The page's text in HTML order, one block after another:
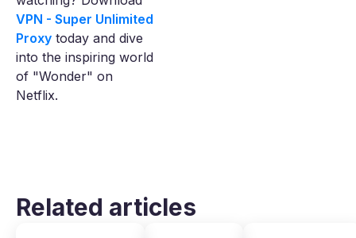
VPN - Super Unlimited
Proxy today and dive
into the inspiring world
of "Wonder" on
Netflix.
Related articles